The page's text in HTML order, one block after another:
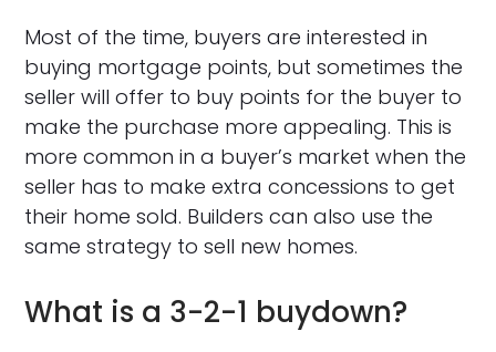
Most of the time, buyers are interested in
buying mortgage points, but sometimes the
seller will offer to buy points for the buyer to
make the purchase more appealing. This is
more common in a buyer’s market when the
seller has to make extra concessions to get
their home sold. Builders can also use the
same strategy to sell new homes.
What is a 3-2-1 buydown?